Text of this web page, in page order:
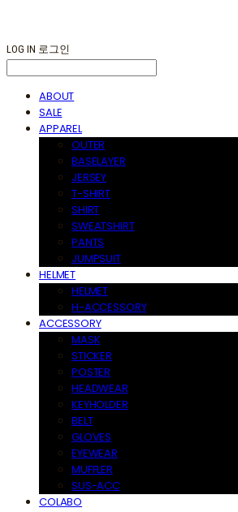
LOG IN 로그인
ABOUT
SALE
APPAREL
OUTER
BASELAYER
JERSEY
T-SHIRT
SHIRT
SWEATSHIRT
PANTS
JUMPSUIT
HELMET
HELMET
H-ACCESSORY
ACCESSORY
MASK
STICKER
POSTER
HEADWEAR
KEYHOLDER
BELT
GLOVES
EYEWEAR
MUFFLER
SUS-ACC
COLABO